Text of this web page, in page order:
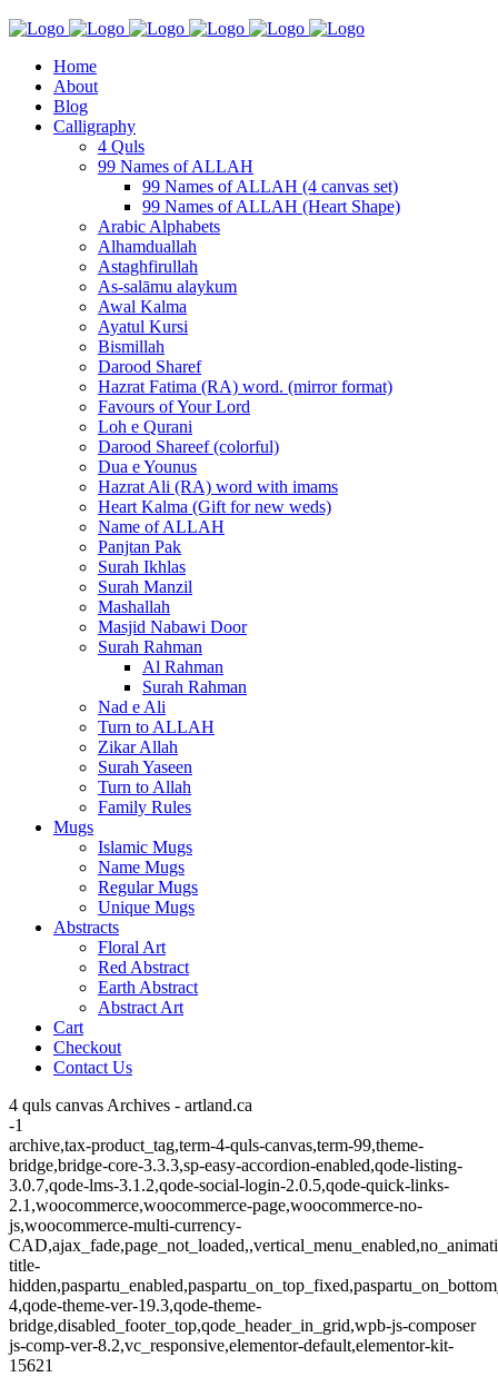
Home
About
Blog
Calligraphy
4 Quls
99 Names of ALLAH
99 Names of ALLAH (4 canvas set)
99 Names of ALLAH (Heart Shape)
Arabic Alphabets
Alhamduallah
Astaghfirullah
As-salāmu alaykum
Awal Kalma
Ayatul Kursi
Bismillah
Darood Sharef
Hazrat Fatima (RA) word. (mirror format)
Favours of Your Lord
Loh e Qurani
Darood Shareef (colorful)
Dua e Younus
Hazrat Ali (RA) word with imams
Heart Kalma (Gift for new weds)
Name of ALLAH
Panjtan Pak
Surah Ikhlas
Surah Manzil
Mashallah
Masjid Nabawi Door
Surah Rahman
Al Rahman
Surah Rahman
Nad e Ali
Turn to ALLAH
Zikar Allah
Surah Yaseen
Turn to Allah
Family Rules
Mugs
Islamic Mugs
Name Mugs
Regular Mugs
Unique Mugs
Abstracts
Floral Art
Red Abstract
Earth Abstract
Abstract Art
Cart
Checkout
Contact Us
4 quls canvas Archives - artland.ca
-1
archive,tax-product_tag,term-4-quls-canvas,term-99,theme-
bridge,bridge-core-3.3.3,sp-easy-accordion-enabled,qode-listing-
3.0.7,qode-lms-3.1.2,qode-social-login-2.0.5,qode-quick-links-
2.1,woocommerce,woocommerce-page,woocommerce-no-
js,woocommerce-multi-currency-
title-
4,qode-theme-ver-19.3,qode-theme-
bridge,disabled_footer_top,qode_header_in_grid,wpb-js-composer
js-comp-ver-8.2,vc_responsive,elementor-default,elementor-kit-
15621